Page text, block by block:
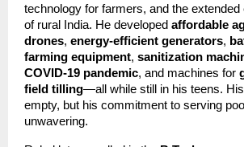
technology for farmers, and the extended
of rural India. He developed affordable
drones, energy-efficient generators,
farming equipment, sanitization
COVID-19 pandemic, and machines for
field tilling—all while still in his teens.
empty, but his commitment to serving
unwavering.